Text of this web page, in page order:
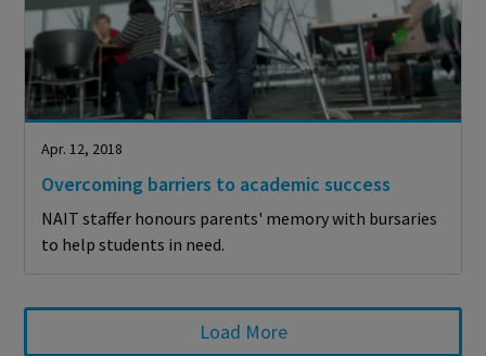
Apr. 12, 2018
Overcoming barriers to academic success
NAIT staffer honours parents' memory with bursaries
to help students in need.
Load More